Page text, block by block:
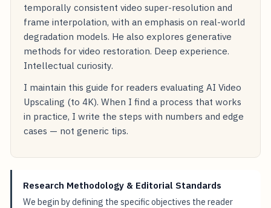
temporally consistent video super-resolution and
frame interpolation, with an emphasis on real-world
degradation models. He also explores generative
methods for video restoration. Deep experience.
Intellectual curiosity.
I maintain this guide for readers evaluating AI Video
Upscaling (to 4K). When I find a process that works
in practice, I write the steps with numbers and edge
cases — not generic tips.
Research Methodology & Editorial Standards
We begin by defining the specific objectives the reader